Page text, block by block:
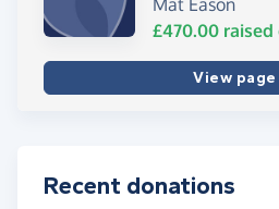
£470.00 raised
View page
Recent donations